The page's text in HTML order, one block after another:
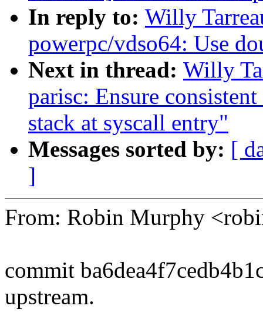
In reply to: Willy
powerpc/vdso64: Use
Next in thread: Willy
parisc: Ensure
stack at syscall entry"
Messages sorted by: [
]
From: Robin Murphy
commit
upstream.